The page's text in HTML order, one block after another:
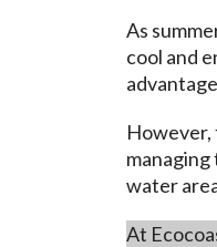
As
cool and
However,
water
At